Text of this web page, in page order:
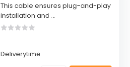
This cable ensures plug-and-play
installation and ...
Deliverytime